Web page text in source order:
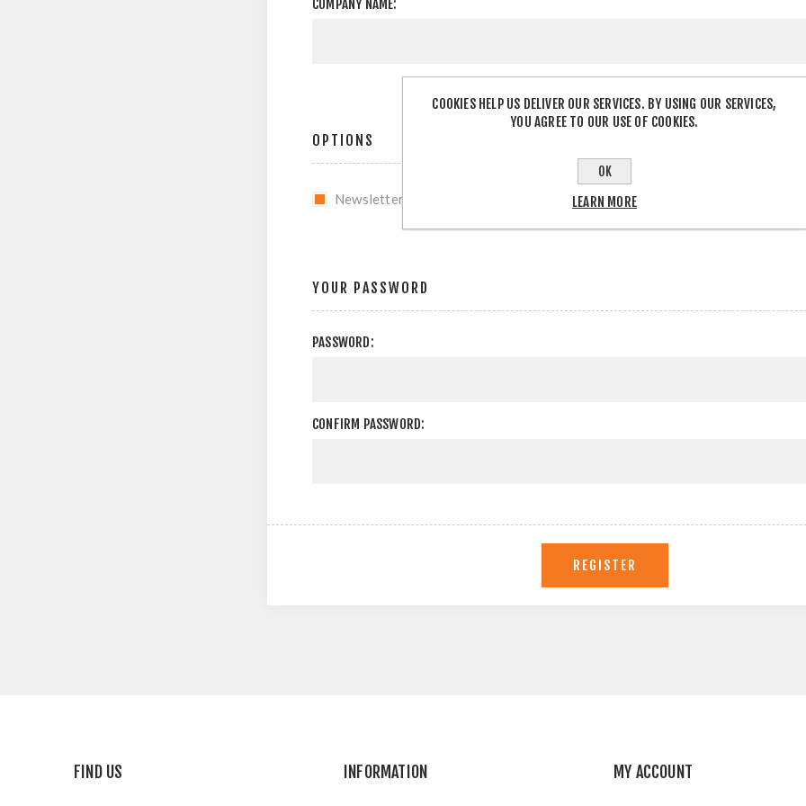
COMPANY NAME:
OPTIONS
Newsletter
YOUR PASSWORD
PASSWORD:
CONFIRM PASSWORD:
REGISTER
FIND US INFORMATION MY ACCOUNT
COOKIES HELP US DELIVER OUR SERVICES. BY USING OUR SERVICES,
YOU AGREE TO OUR USE OF COOKIES.
OK
LEARN MORE